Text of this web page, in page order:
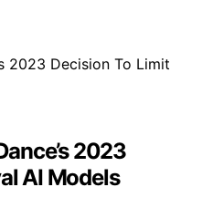
2023
AI Models